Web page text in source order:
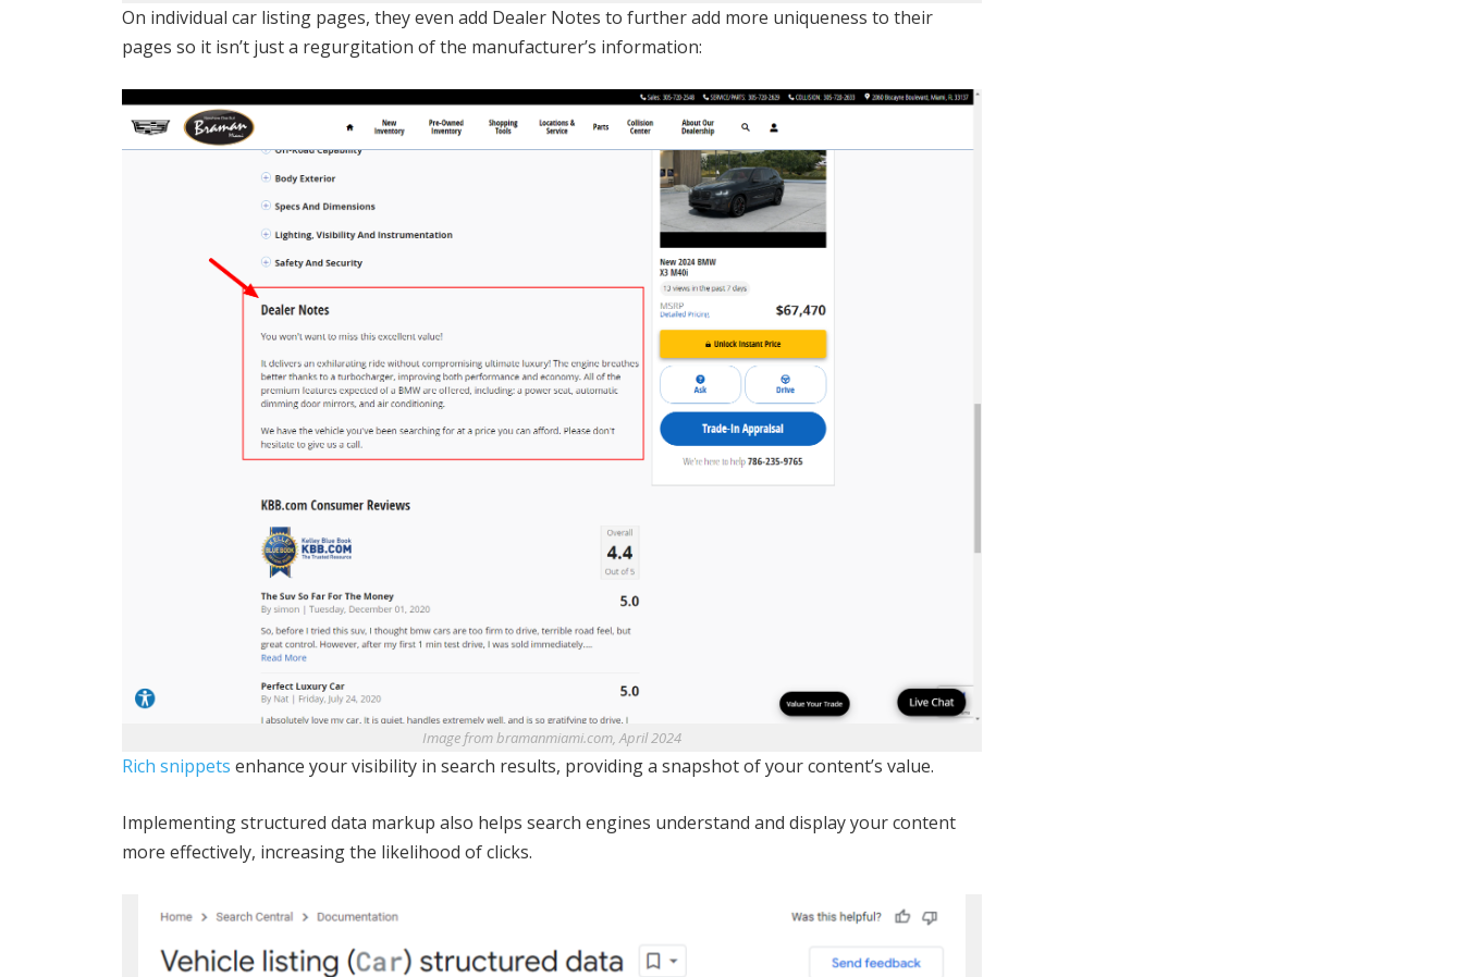
On individual car listing pages, they even add Dealer Notes to further add more uniqueness to their
pages so it isn’t just a regurgitation of the manufacturer’s information:
Image from bramanmiami.com, April 2024
Rich snippets enhance your visibility in search results, providing a snapshot of your content’s value.
Implementing structured data markup also helps search engines understand and display your content
more effectively, increasing the likelihood of clicks.